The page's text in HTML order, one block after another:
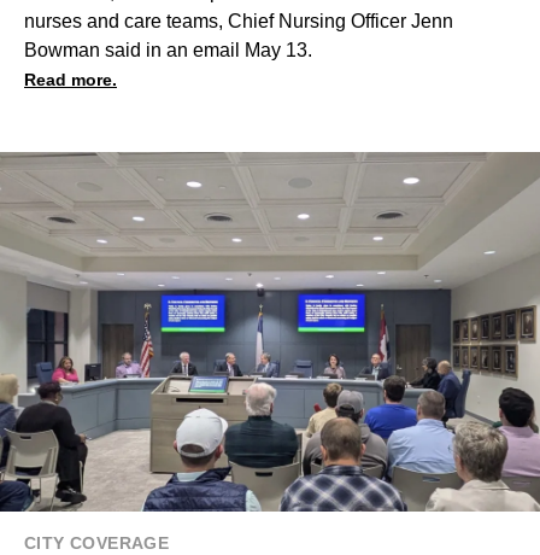
nurses and care teams, Chief Nursing Officer Jenn
Bowman said in an email May 13.
Read more.
CITY COVERAGE